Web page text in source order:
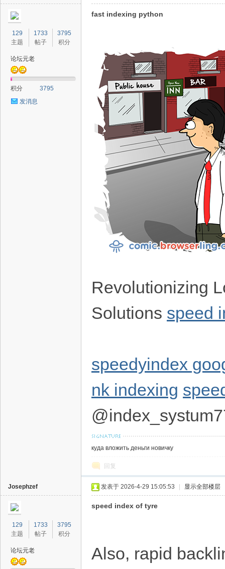
129
主题
1733
帖子
3795
积分
论坛元老
积分
3795
发消息
fast indexing python
Revolutionizing
Solutions speed
speedyindex
nk indexing
куда вложить деньги новичку
回复
Josephzef
129
主题
1733
帖子
3795
积分
论坛元老
发表于 2026-4-29 15:05:53 显示全部楼层
speed index of tyre
Also, rapid